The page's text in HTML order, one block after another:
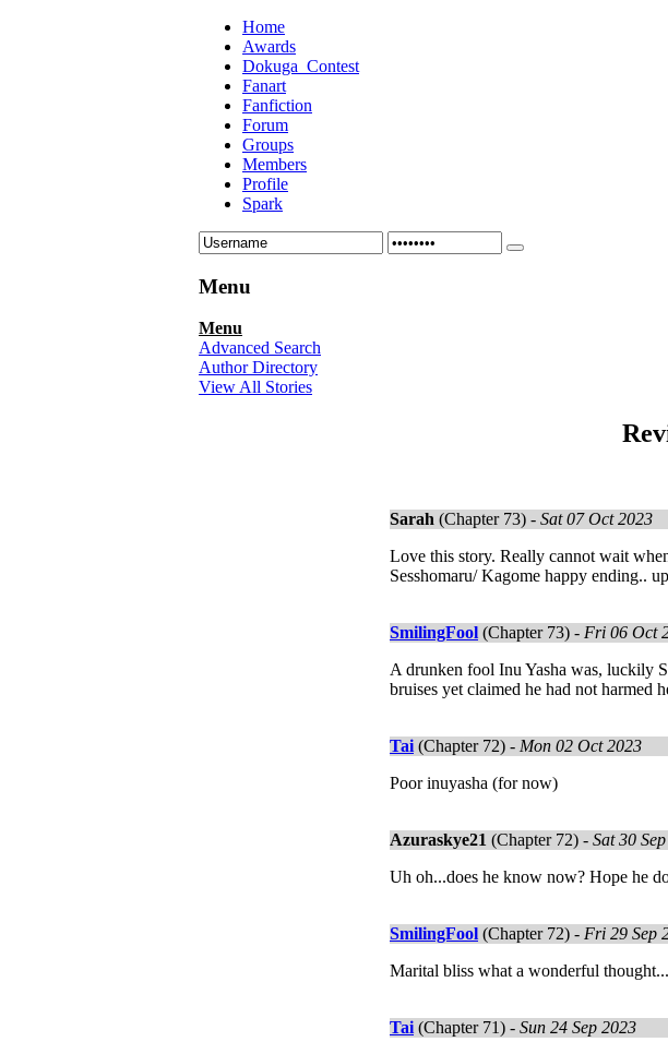
Home
Awards
Dokuga_Contest
Fanart
Fanfiction
Forum
Groups
Members
Profile
Spark
Menu
Menu
Advanced Search
Author Directory
View All Stories
Sarah (Chapter 73) - Sat 07 Oct 2023
Love this story. Really cannot wait
Sesshomaru/ Kagome happy ending..
SmilingFool (Chapter 73) - Fri 06 Oct
A drunken fool Inu Yasha was, luckily
bruises yet claimed he had not harmed
Tai (Chapter 72) - Mon 02 Oct 2023
Poor inuyasha (for now)
Azuraskye21 (Chapter 72) - Sat 30
Uh oh...does he know now? Hope he
SmilingFool (Chapter 72) - Fri 29 Sep
Marital bliss what a wonderful
Tai (Chapter 71) - Sun 24 Sep 2023